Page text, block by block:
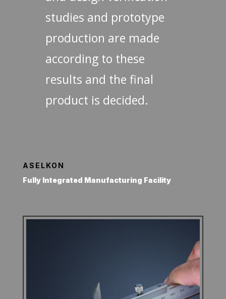
studies and prototype
production are made
according to these
results and the final
product is decided.
ASELKON
Fully Integrated Manufacturing Facility